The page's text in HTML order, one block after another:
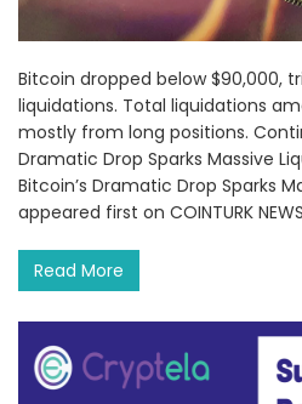
Bitcoin dropped below $90,000,
liquidations. Total liquidations
mostly from long positions.
Dramatic Drop Sparks Massive
Bitcoin’s Dramatic Drop Sparks
appeared first on COINTURK
Read More